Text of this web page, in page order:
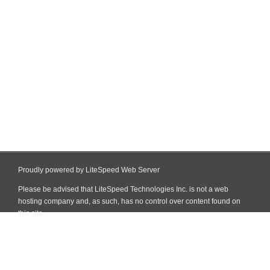
Proudly powered by LiteSpeed Web Server
Please be advised that LiteSpeed Technologies Inc. is not a web
hosting company and, as such, has no control over content found on
this site.